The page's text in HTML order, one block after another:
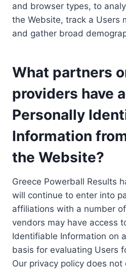
and browser types, to
the Website, track a Users
and gather broad
What partners
providers have
Personally
Information
the Website?
Greece Powerball Results
will continue to enter into
affiliations with a number
vendors may have access
Identifiable Information on
basis for evaluating Users
Our privacy policy does